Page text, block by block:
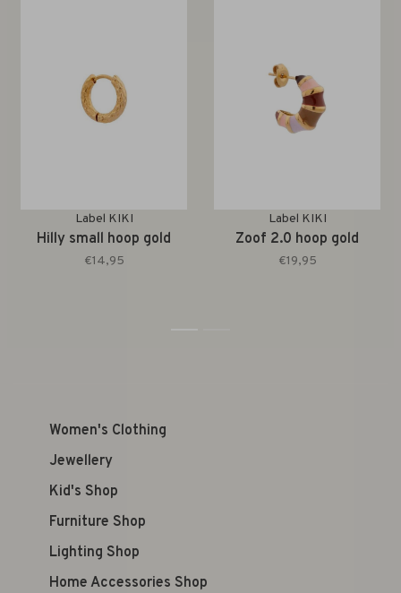
Label KIKI
Hilly small hoop gold
€14,95
Label KIKI
Zoof 2.0 hoop gold
€19,95
Women's Clothing
Jewellery
Kid's Shop
Furniture Shop
Lighting Shop
Home Accessories Shop